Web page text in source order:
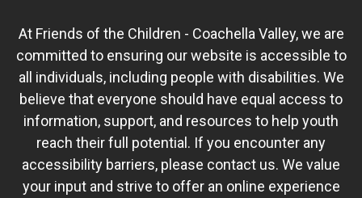
At Friends of the Children - Coachella Valley, we are
committed to ensuring our website is accessible to
all individuals, including people with disabilities. We
believe that everyone should have equal access to
information, support, and resources to help youth
reach their full potential. If you encounter any
accessibility barriers, please contact us. We value
your input and strive to offer an online experience